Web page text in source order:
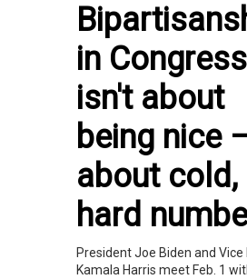
in Congress
isn't about
being nice
about cold,
hard
President Joe Biden and
Kamala Harris meet Feb. 1